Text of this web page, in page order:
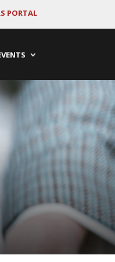
PORTAL